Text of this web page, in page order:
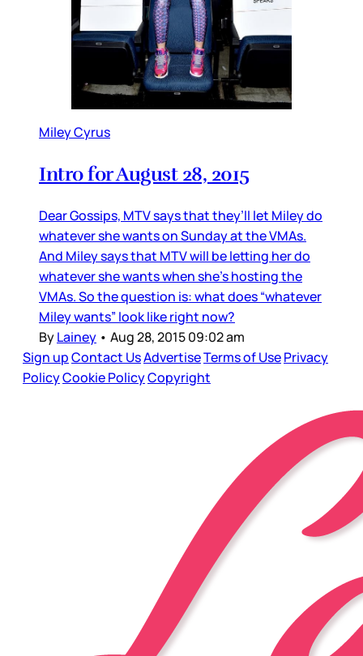
Miley Cyrus
Intro for August 28, 2015
Dear Gossips, MTV says that they’ll let Miley do
whatever she wants on Sunday at the VMAs.
And Miley says that MTV will be letting her do
whatever she wants when she’s hosting the
VMAs. So the question is: what does “whatever
Miley wants” look like right now?
ByLainey • Aug 28, 2015 09:02 am
Sign upContact UsAdvertiseTerms of UsePrivacy
PolicyCookie PolicyCopyright